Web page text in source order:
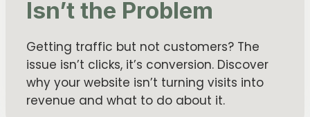
Isn’t the Problem
Getting traffic but not customers? The
issue isn’t clicks, it’s conversion. Discover
why your website isn’t turning visits into
revenue and what to do about it.